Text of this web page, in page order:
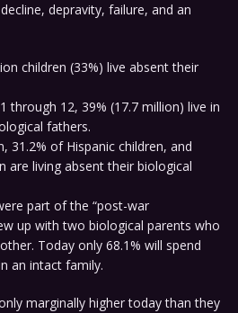
depravity, failure, and an
children (33%) live absent their
through 12, 39% (17.7 million) live in
fathers.
31.2% of Hispanic children, and
are living absent their biological
part of the “post-war
up with two biological parents who
Today only 68.1% will spend
an intact family.
marginally higher today than they